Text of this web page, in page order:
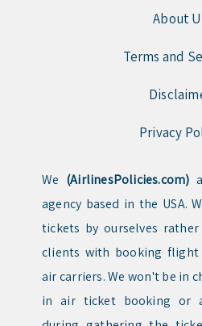
About
Terms and
Privacy
We (AirlinesPolicies.com)
agency based in the USA.
tickets by ourselves
clients with booking
air carriers. We won't be in
in air ticket booking or